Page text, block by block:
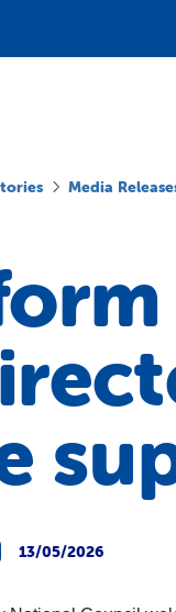
Media
13/05/2026